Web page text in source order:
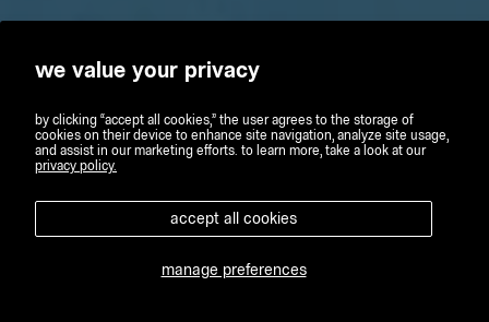
we value your privacy
by clicking “accept all cookies,” the user agrees to the storage of
cookies on their device to enhance site navigation, analyze site usage,
and assist in our marketing efforts. to learn more, take a look at our
privacy policy.
manage preferences
accept all cookies